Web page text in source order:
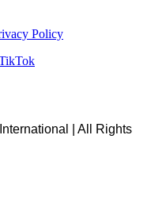
Policy
| All Rights